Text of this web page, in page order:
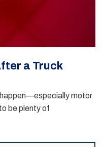
a Truck
happen—especially motor
be plenty of